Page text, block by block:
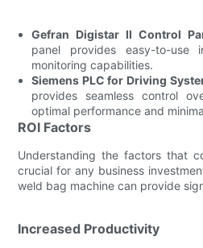
Gefran Digistar II Control
panel provides easy-to-use
monitoring capabilities.
Siemens PLC for Driving
provides seamless control
optimal performance and
ROI Factors
Understanding the factors that
crucial for any business
weld bag machine can provide
Increased Productivity